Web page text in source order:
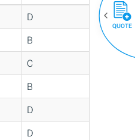
D
B
C
B
D
D
QUOTE